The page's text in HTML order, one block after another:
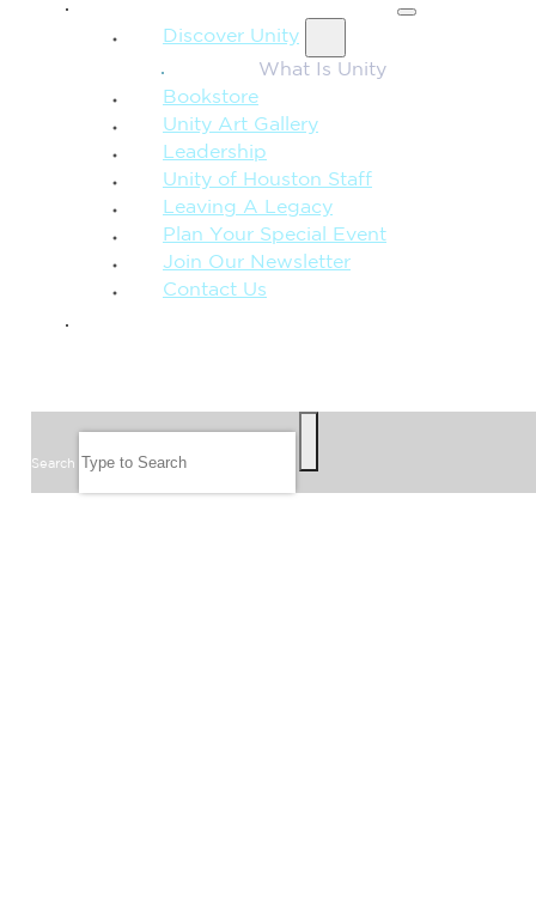
Discover Unity
What Is Unity
Bookstore
Unity Art Gallery
Leadership
Unity of Houston Staff
Leaving A Legacy
Plan Your Special Event
Join Our Newsletter
Contact Us
Search